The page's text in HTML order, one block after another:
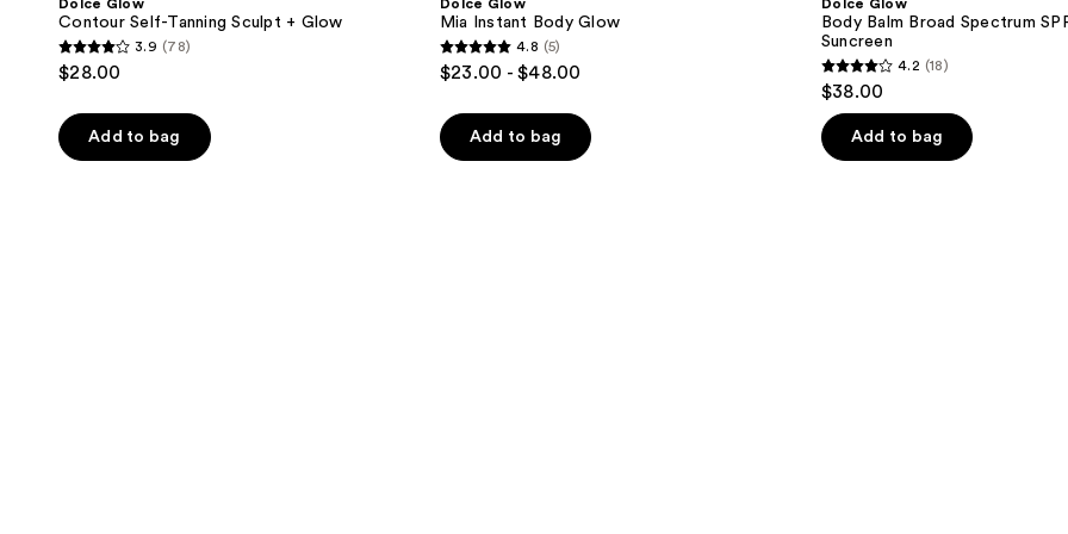
Dolce Glow
Contour Self-Tanning Sculpt + Glow
3.9
out
of
5
3.9 (78)
$28.00
Add to bag
Dolce Glow
Mia Instant Body Glow
4.8
out
of
5
4.8 (5)
$23.00 - $48.00
Add to bag
Dolce Glow
Body Balm Broad Spectrum
Suncreen
4.2
out
of
5
4.2 (18)
$38.00
Add to bag